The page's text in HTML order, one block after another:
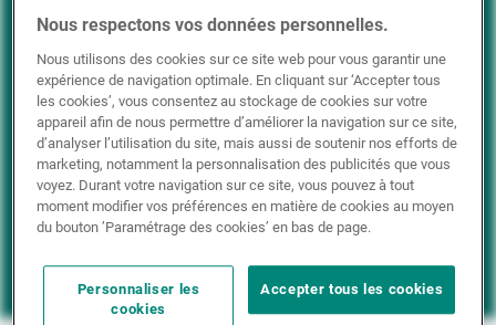
Positive inclusion
Impact investing
Nous respectons vos données personnelles.
Nous utilisons des cookies sur ce site web pour vous garantir une
expérience de navigation optimale. En cliquant sur ‘Accepter tous
les cookies’, vous consentez au stockage de cookies sur votre
appareil afin de nous permettre d’améliorer la navigation sur ce site,
d’analyser l’utilisation du site, mais aussi de soutenir nos efforts de
marketing, notamment la personnalisation des publicités que vous
voyez. Durant votre navigation sur ce site, vous pouvez à tout
moment modifier vos préférences en matière de cookies au moyen
du bouton ’Paramétrage des cookies’ en bas de page.
Personnaliser les
cookies
Accepter tous les cookies